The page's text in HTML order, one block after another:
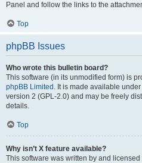
Panel and follow the links to the
Top
phpBB Issues
Who wrote this bulletin board?
This software (in its unmodified form) is
phpBB Limited . It is made available
version 2 (GPL-2.0) and may be freely
details.
Top
Why isn’t X feature available?
This software was written by and